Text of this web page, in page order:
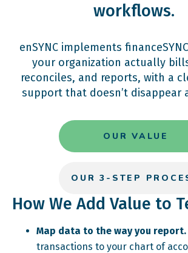
workflows.
enSYNC implements
your organization actually
reconciles, and reports, with a
support that doesn’t disappear
OUR VALUE
OUR 3-STEP
How We Add Value to
Map data to the way you report.
transactions to your chart of